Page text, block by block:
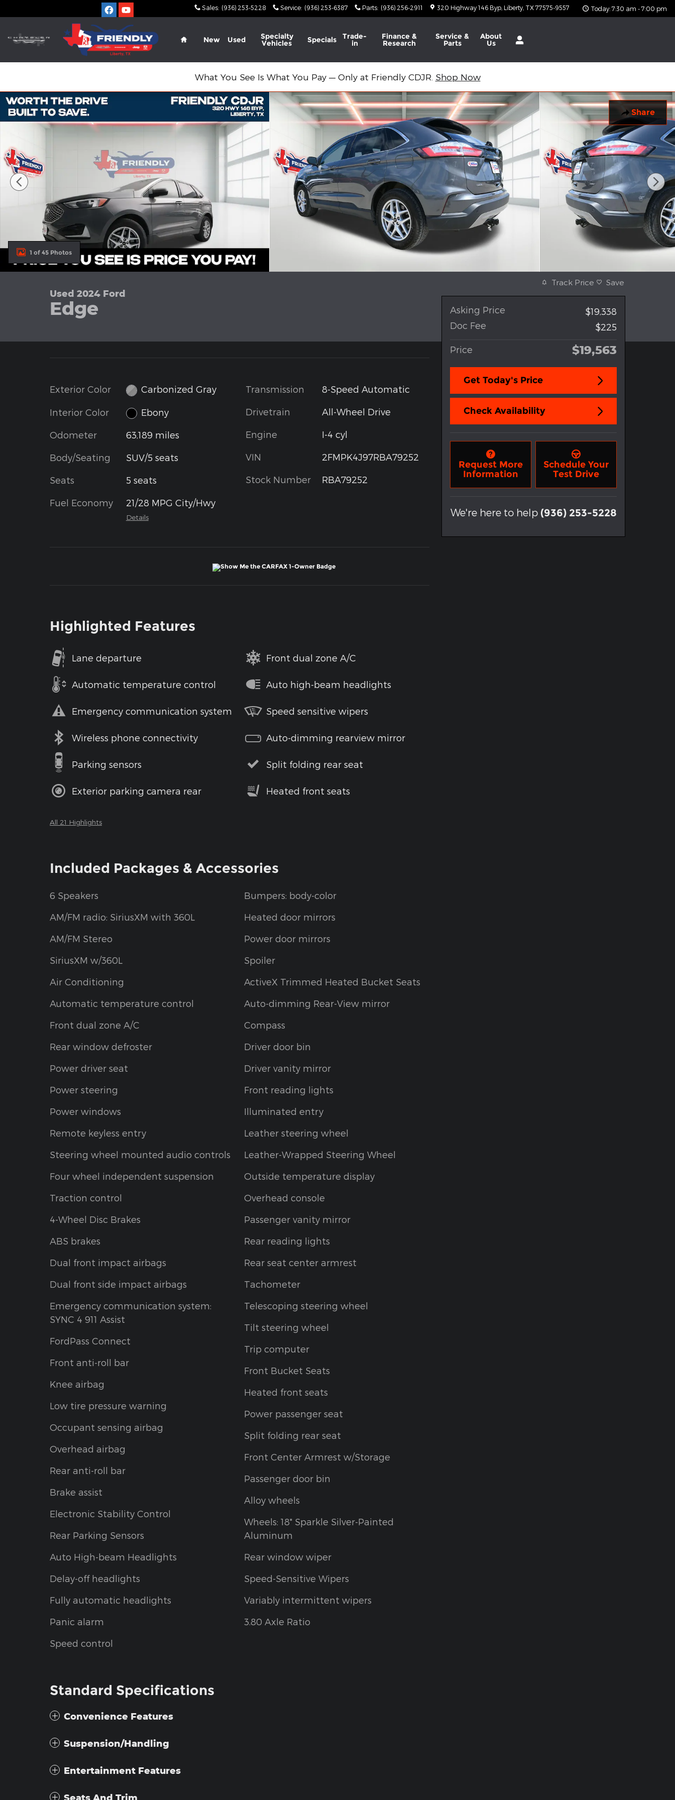
Sales: (936) 253-5228 Service: (936) 253-6387 Parts: (936) 256-2911 320 Highway 146 Byp Liberty TX 77575-9557 Today: 7:30 am - 7:00 pm
Home
New Used Specialty
Vehicles Specials Trade-
in
Finance &
Research
Service &
Parts
About
Us
What You See Is What You Pay — Only at Friendly CDJR. Shop Now
Share
Used 2024 Ford Edge SUV Photo 1 of 45
1 of 45 Photos
Used 2024 Ford
Edge
Exterior Color Carbonized Gray
Interior Color Ebony
Odometer 63,189 miles
Body/Seating SUV/5 seats
Seats 5 seats
Fuel Economy 21/28 MPG City/Hwy
Details
Transmission 8-Speed Automatic
Drivetrain All-Wheel Drive
Engine I-4 cyl
VIN 2FMPK4J97RBA79252
Stock Number RBA79252
Highlighted Features
Lane departure
Automatic temperature control
Emergency communication system
Wireless phone connectivity
Parking sensors
Exterior parking camera rear
Front dual zone A/C
Auto high-beam headlights
Speed sensitive wipers
Auto-dimming rearview mirror
Split folding rear seat
Heated front seats
All 21 Highlights
Included Packages & Accessories
6 Speakers
AM/FM radio: SiriusXM with 360L
AM/FM Stereo
SiriusXM w/360L
Air Conditioning
Automatic temperature control
Front dual zone A/C
Rear window defroster
Power driver seat
Power steering
Power windows
Remote keyless entry
Steering wheel mounted audio controls
Four wheel independent suspension
Traction control
4-Wheel Disc Brakes
ABS brakes
Dual front impact airbags
Dual front side impact airbags
Emergency communication system:
SYNC 4 911 Assist
FordPass Connect
Front anti-roll bar
Knee airbag
Low tire pressure warning
Occupant sensing airbag
Overhead airbag
Rear anti-roll bar
Brake assist
Electronic Stability Control
Rear Parking Sensors
Auto High-beam Headlights
Delay-off headlights
Fully automatic headlights
Panic alarm
Speed control
Bumpers: body-color
Heated door mirrors
Power door mirrors
Spoiler
ActiveX Trimmed Heated Bucket Seats
Auto-dimming Rear-View mirror
Compass
Driver door bin
Driver vanity mirror
Front reading lights
Illuminated entry
Leather steering wheel
Leather-Wrapped Steering Wheel
Outside temperature display
Overhead console
Passenger vanity mirror
Rear reading lights
Rear seat center armrest
Tachometer
Telescoping steering wheel
Tilt steering wheel
Trip computer
Front Bucket Seats
Heated front seats
Power passenger seat
Split folding rear seat
Front Center Armrest w/Storage
Passenger door bin
Alloy wheels
Wheels: 18" Sparkle Silver-Painted
Aluminum
Rear window wiper
Speed-Sensitive Wipers
Variably intermittent wipers
3.80 Axle Ratio
Standard Specifications
Convenience Features
Suspension/Handling
Entertainment Features
Seats And Trim
Track Price Save
Asking Price
$19,338
Doc Fee
$225
Price $19,563
Get Today's Price
Check Availability
Request More
Information
Schedule Your
Test Drive
We're here to help (936) 253-5228